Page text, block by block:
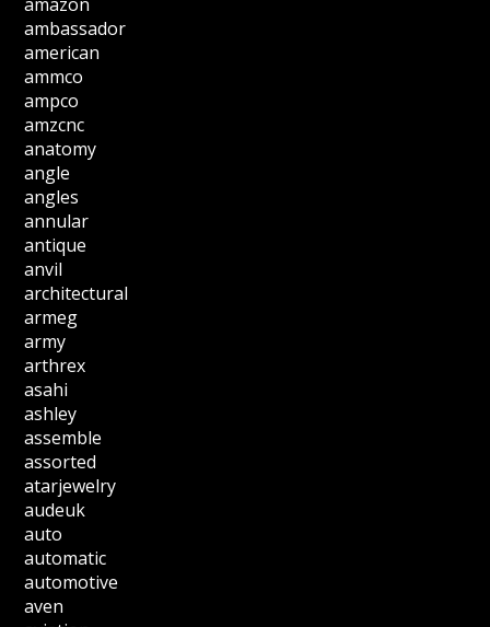
ambassador
american
ammco
ampco
amzcnc
anatomy
angle
angles
annular
antique
anvil
architectural
armeg
army
arthrex
asahi
ashley
assemble
assorted
atarjewelry
audeuk
auto
automatic
automotive
aven